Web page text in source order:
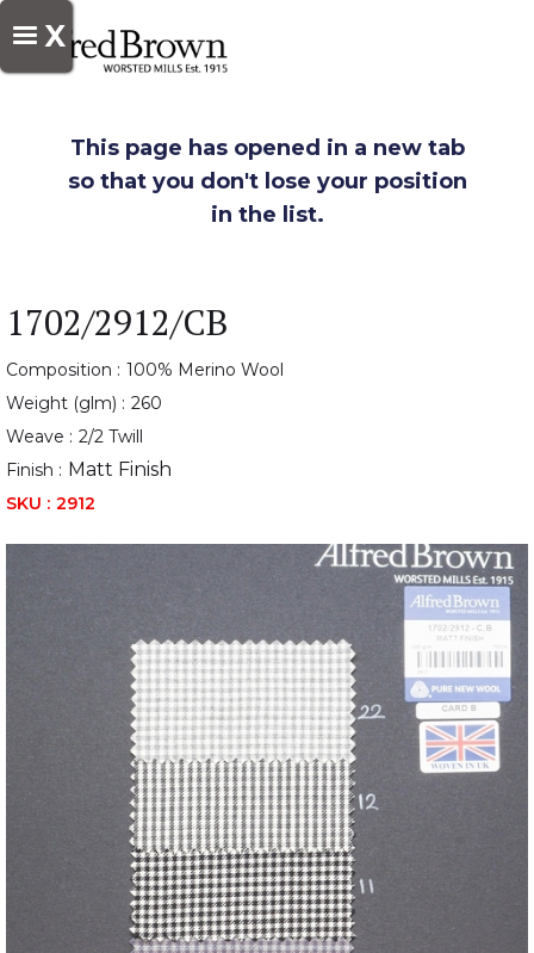
X
This page has opened in a new tab
so that you don't lose your position
in the list.
1702/2912/CB
Composition : 100% Merino Wool
Weight (glm) : 260
Weave : 2/2 Twill
Finish : Matt Finish
SKU : 2912